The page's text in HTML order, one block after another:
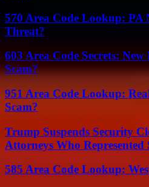
570 Area Code Lookup: PA
Threat?
603 Area Code Secrets:
Scam?
951 Area Code Lookup:
Scam?
Trump Suspends Security
Attorneys Who Represented
585 Area Code Lookup: